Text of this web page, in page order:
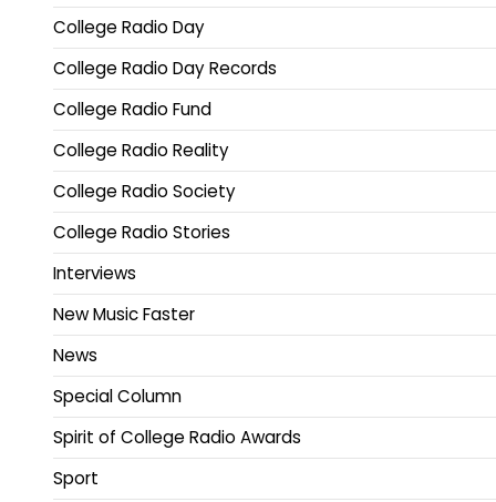
College Radio Day
College Radio Day Records
College Radio Fund
College Radio Reality
College Radio Society
College Radio Stories
Interviews
New Music Faster
News
Special Column
Spirit of College Radio Awards
Sport